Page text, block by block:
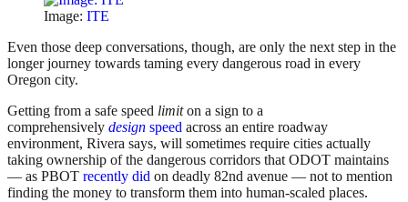
Image: ITE
Even those deep conversations, though, are only the next step in the
longer journey towards taming every dangerous road in every
Oregon city.
Getting from a safe speed limiton a sign to a
comprehensively design speed across an entire roadway
environment, Rivera says, will sometimes require cities actually
taking ownership of the dangerous corridors that ODOT maintains
— as PBOT recently did on deadly 82nd avenue — not to mention
finding the money to transform them into human-scaled places.